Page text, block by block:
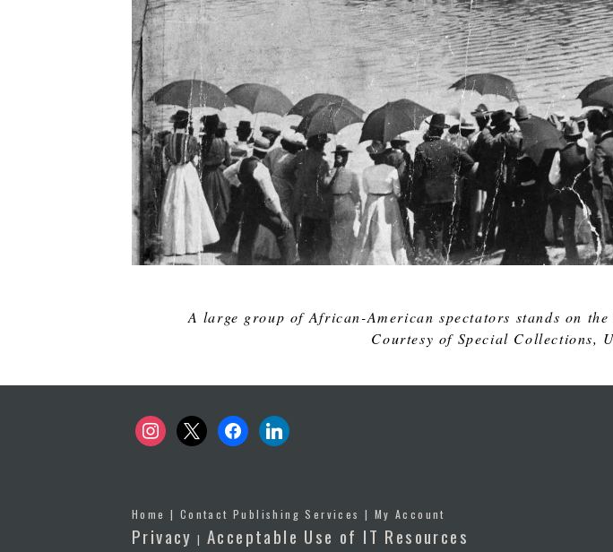
A large group of African-American spectators stands on
Courtesy of Special Collections,
instagram
x facebooklinkedin
Home | Contact Publishing Services | My Account
Privacy |Acceptable Use of IT Resources